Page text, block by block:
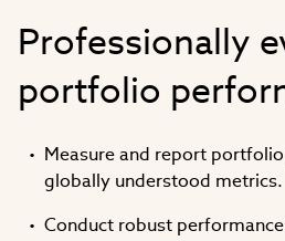
Professionally
portfolio
Measure and report
globally understood metrics.
Conduct robust